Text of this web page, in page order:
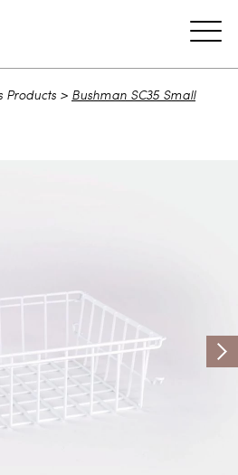
Products > Bushman SC35 Small
TO CART